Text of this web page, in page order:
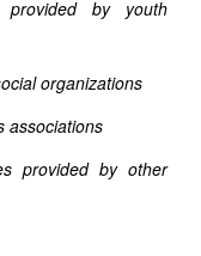
by youth
organizations
associations
provided by other